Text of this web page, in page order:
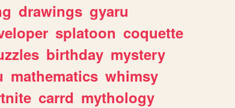
drawings gyaru
splatoon coquette
birthday mystery
mathematics whimsy
carrd mythology